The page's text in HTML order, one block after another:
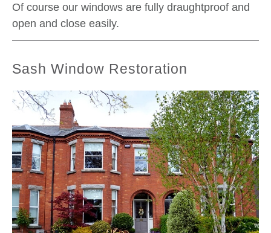
Of course our windows are fully draughtproof and
open and close easily.
Sash Window Restoration